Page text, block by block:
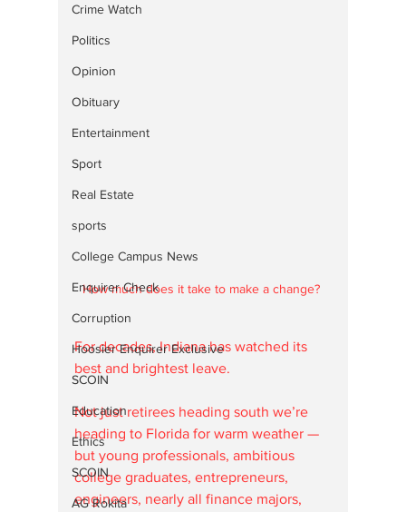
Crime Watch
Politics
Opinion
Obituary
Entertainment
Sport
Real Estate
sports
College Campus News
Enquirer Check
Corruption
Hoosier Enquirer Exclusive
SCOIN
Education
Ethics
SCOIN
AG Rokita
How much does it take to make a change?
For decades, Indiana has watched its
best and brightest leave.
Not just retirees heading south we’re
heading to Florida for warm weather —
but young professionals, ambitious
college graduates, entrepreneurs,
engineers, nearly all finance majors,